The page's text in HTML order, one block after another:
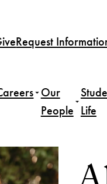
Request
Our
People Life